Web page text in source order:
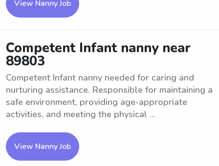
View Nanny Job
Competent Infant nanny near
89803
Competent Infant nanny needed for caring and
nurturing assistance. Responsible for maintaining a
safe environment, providing age-appropriate
activities, and meeting the physical ...
View Nanny Job